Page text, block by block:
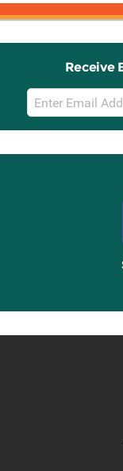
Receive
Email
Sign
Up